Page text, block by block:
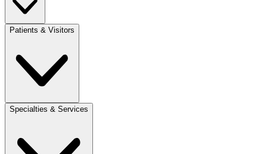
Patients & Visitors
Specialties & Services